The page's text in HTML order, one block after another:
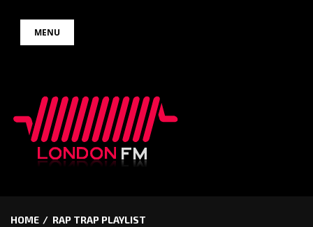
MENU
HOME RAP TRAP PLAYLIST